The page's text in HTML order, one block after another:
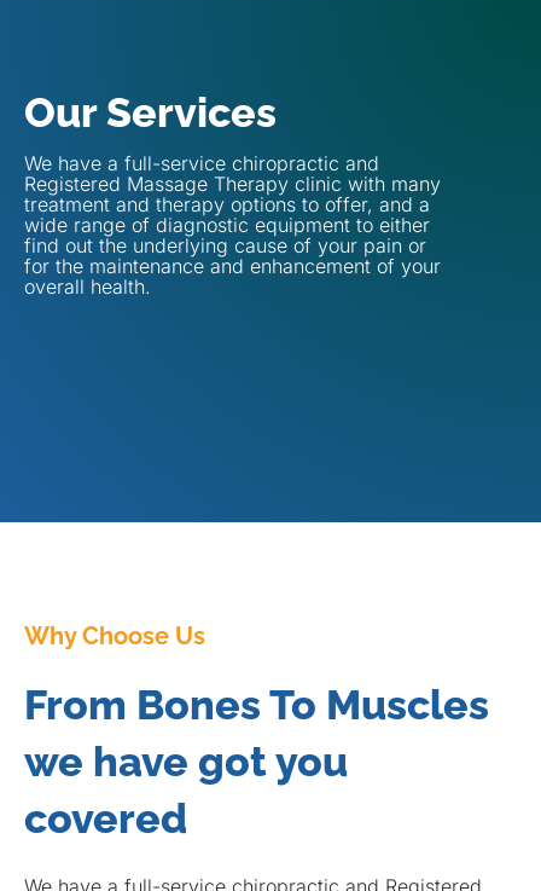
Our Services
We have a full-service chiropractic and
Registered Massage Therapy clinic with many
treatment and therapy options to offer, and a
wide range of diagnostic equipment to either
find out the underlying cause of your pain or
for the maintenance and enhancement of your
overall health.
Why Choose Us
From Bones To Muscles
we have got you
covered